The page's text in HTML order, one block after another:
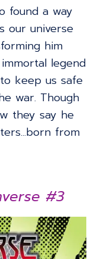
found a way
our universe
him
legend
keep us safe
war. Though
they say he
from
#3